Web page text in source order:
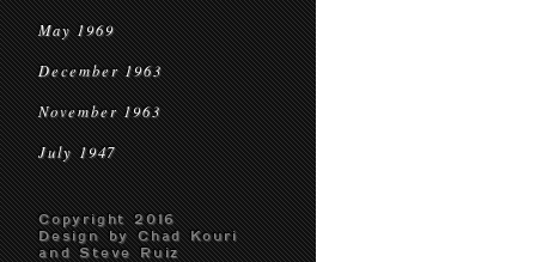
May 1969
December 1963
November 1963
July 1947
Copyright 2016
Design by Chad Kouri
and Steve Ruiz